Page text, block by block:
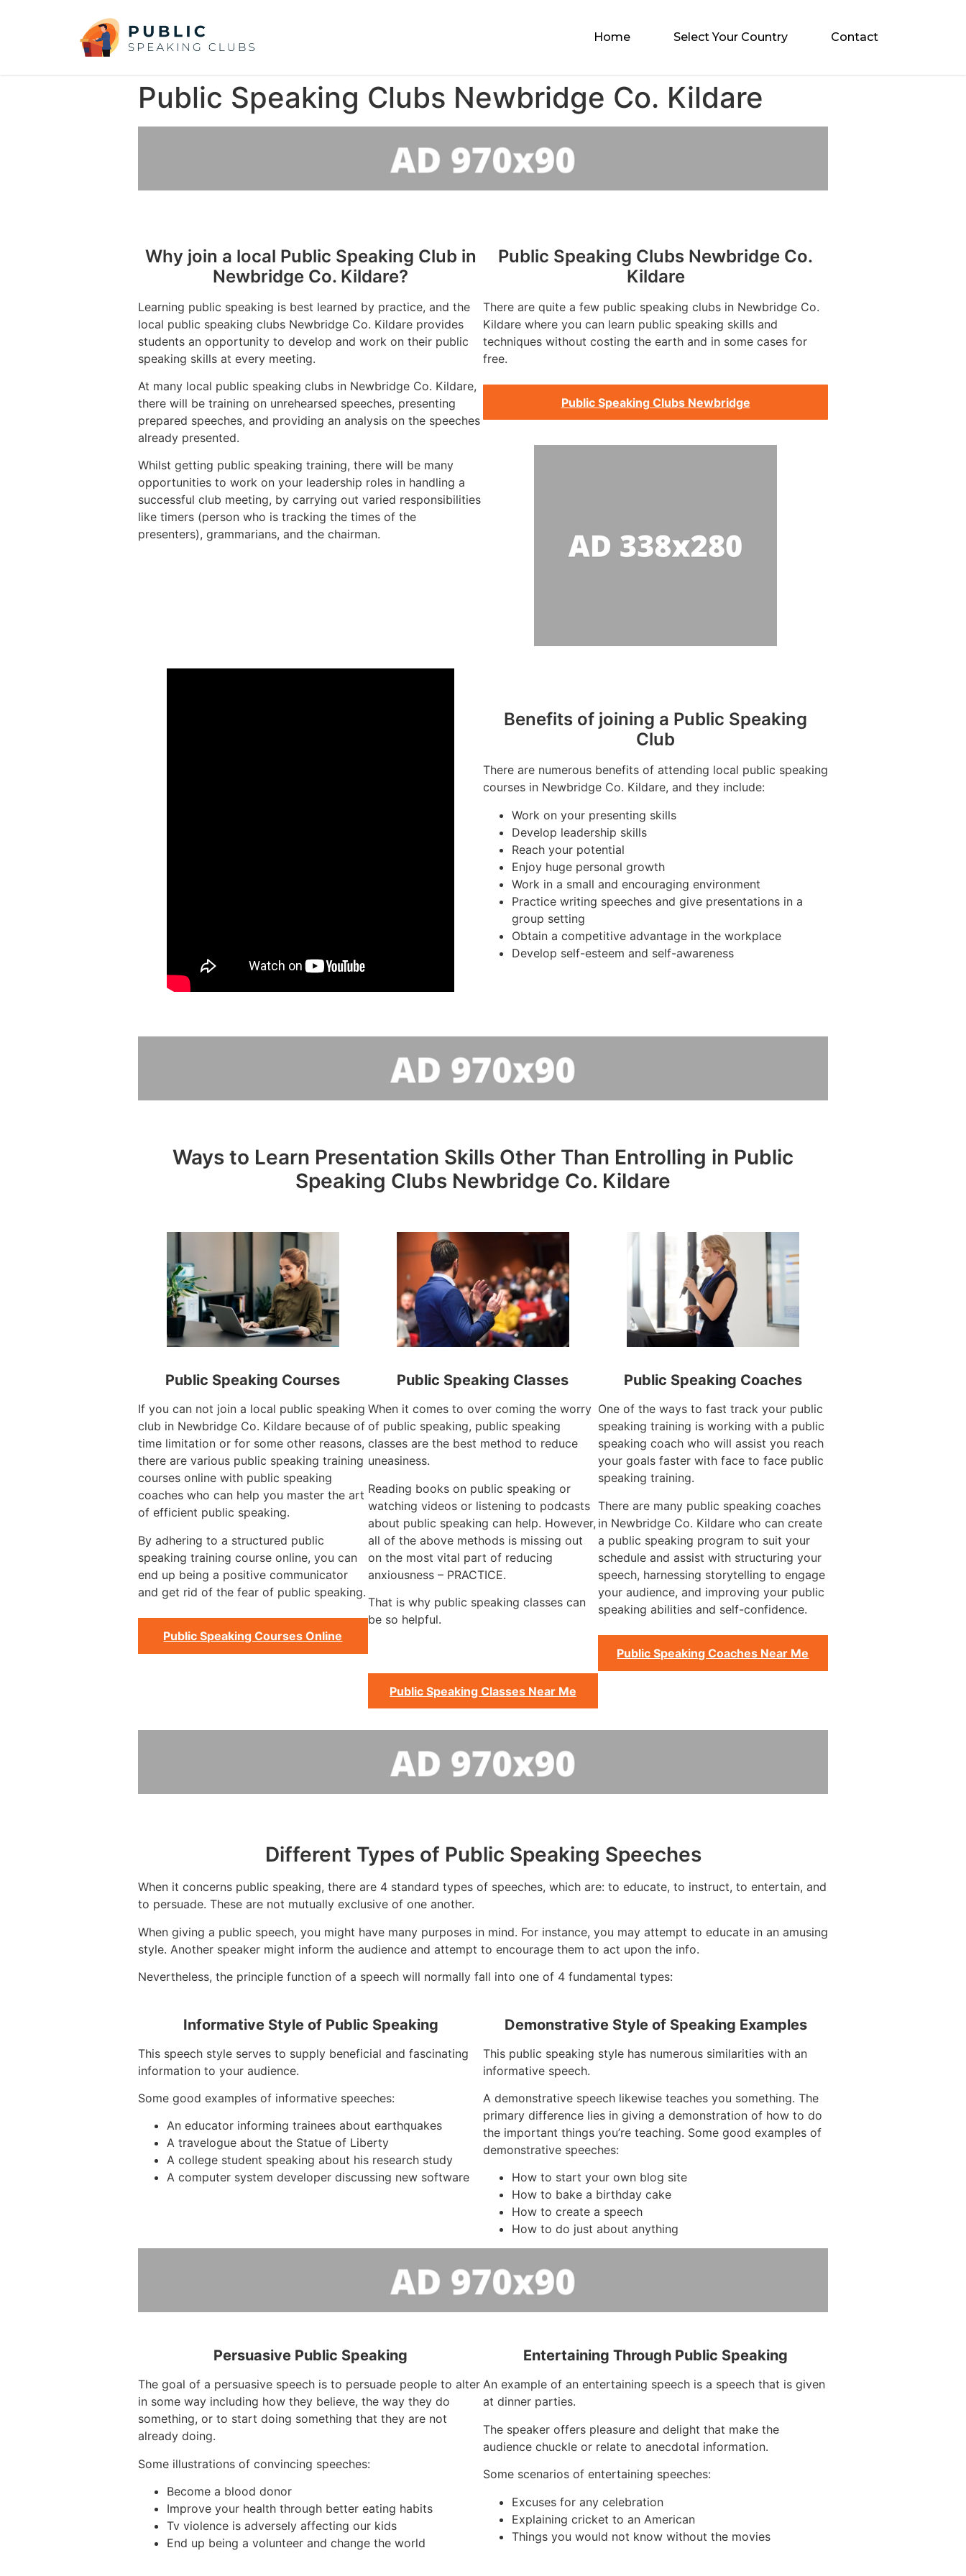
Home Select Your Country Contact
Public Speaking Clubs Newbridge Co. Kildare
Why join a local Public Speaking Club in
Newbridge Co. Kildare?
Learning public speaking is best learned by practice, and the
local public speaking clubs Newbridge Co. Kildare provides
students an opportunity to develop and work on their public
speaking skills at every meeting.
At many local public speaking clubs in Newbridge Co. Kildare,
there will be training on unrehearsed speeches, presenting
prepared speeches, and providing an analysis on the speeches
already presented.
Whilst getting public speaking training, there will be many
opportunities to work on your leadership roles in handling a
successful club meeting, by carrying out varied responsibilities
like timers (person who is tracking the times of the
presenters), grammarians, and the chairman.
Public Speaking Clubs Newbridge Co.
Kildare
There are quite a few public speaking clubs in Newbridge Co.
Kildare where you can learn public speaking skills and
techniques without costing the earth and in some cases for
free.
Public Speaking Clubs Newbridge
Benefits of joining a Public Speaking
Club
There are numerous benefits of attending local public speaking
courses in Newbridge Co. Kildare, and they include:
Work on your presenting skills
Develop leadership skills
Reach your potential
Enjoy huge personal growth
Work in a small and encouraging environment
Practice writing speeches and give presentations in a
group setting
Obtain a competitive advantage in the workplace
Develop self-esteem and self-awareness
Ways to Learn Presentation Skills Other Than Entrolling in Public
Speaking Clubs Newbridge Co. Kildare
Public Speaking Courses
If you can not join a local public speaking
club in Newbridge Co. Kildare because of
time limitation or for some other reasons,
there are various public speaking training
courses online with public speaking
coaches who can help you master the art
of efficient public speaking.
By adhering to a structured public
speaking training course online, you can
end up being a positive communicator
and get rid of the fear of public speaking.
Public Speaking Courses Online
Public Speaking Classes
When it comes to over coming the worry
of public speaking, public speaking
classes are the best method to reduce
uneasiness.
Reading books on public speaking or
watching videos or listening to podcasts
about public speaking can help. However,
all of the above methods is missing out
on the most vital part of reducing
anxiousness – PRACTICE.
That is why public speaking classes can
be so helpful.
Public Speaking Classes Near Me
Public Speaking Coaches
One of the ways to fast track your public
speaking training is working with a public
speaking coach who will assist you reach
your goals faster with face to face public
speaking training.
There are many public speaking coaches
in Newbridge Co. Kildare who can create
a public speaking program to suit your
schedule and assist with structuring your
speech, harnessing storytelling to engage
your audience, and improving your public
speaking abilities and self-confidence.
Public Speaking Coaches Near Me
Different Types of Public Speaking Speeches
When it concerns public speaking, there are 4 standard types of speeches, which are: to educate, to instruct, to entertain, and
to persuade. These are not mutually exclusive of one another.
When giving a public speech, you might have many purposes in mind. For instance, you may attempt to educate in an amusing
style. Another speaker might inform the audience and attempt to encourage them to act upon the info.
Nevertheless, the principle function of a speech will normally fall into one of 4 fundamental types:
Informative Style of Public Speaking
This speech style serves to supply beneficial and fascinating
information to your audience.
Some good examples of informative speeches:
An educator informing trainees about earthquakes
A travelogue about the Statue of Liberty
A college student speaking about his research study
A computer system developer discussing new software
Demonstrative Style of Speaking Examples
This public speaking style has numerous similarities with an
informative speech.
A demonstrative speech likewise teaches you something. The
primary difference lies in giving a demonstration of how to do
the important things you’re teaching. Some good examples of
demonstrative speeches:
How to start your own blog site
How to bake a birthday cake
How to create a speech
How to do just about anything
Persuasive Public Speaking
The goal of a persuasive speech is to persuade people to alter
in some way including how they believe, the way they do
something, or to start doing something that they are not
already doing.
Some illustrations of convincing speeches:
Become a blood donor
Improve your health through better eating habits
Tv violence is adversely affecting our kids
End up being a volunteer and change the world
Entertaining Through Public Speaking
An example of an entertaining speech is a speech that is given
at dinner parties.
The speaker offers pleasure and delight that make the
audience chuckle or relate to anecdotal information.
Some scenarios of entertaining speeches:
Excuses for any celebration
Explaining cricket to an American
Things you would not know without the movies